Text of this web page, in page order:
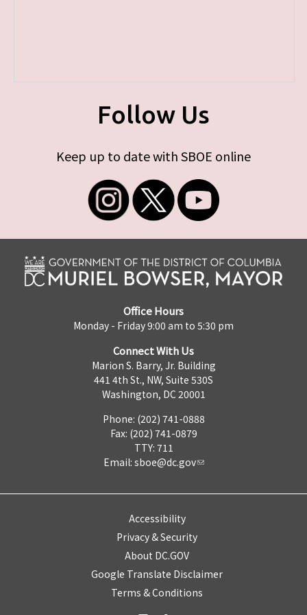
Follow Us
Keep up to date with SBOE online
Office Hours
Monday - Friday 9:00 am to 5:30 pm
Connect With Us
Marion S. Barry, Jr. Building
441 4th St., NW, Suite 530S
Washington, DC 20001
Phone: (202) 741-0888
Fax: (202) 741-0879
TTY: 711
Email: sboe@dc.gov
Accessibility
Privacy & Security
About DC.GOV
Google Translate Disclaimer
Terms & Conditions